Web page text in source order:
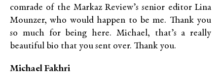
comrade of the Markaz Review’s senior editor Lina
Mounzer, who would happen to be me. Thank you
so much for being here. Michael, that’s a really
beautiful bio that you sent over. Thank you.
Michael Fakhri